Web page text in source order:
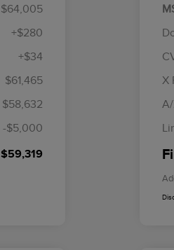
$64,005
+$280
+$34
$61,465
$58,632
-$5,000
$59,319
$1,000
$500
$500
X